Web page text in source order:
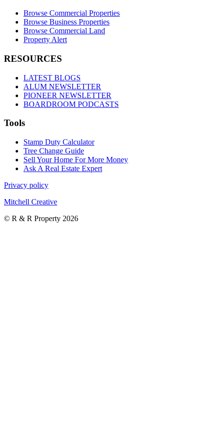
Browse Commercial Properties
Browse Business Properties
Browse Commercial Land
Property Alert
RESOURCES
LATEST BLOGS
ALUM NEWSLETTER
PIONEER NEWSLETTER
BOARDROOM PODCASTS
Tools
Stamp Duty Calculator
Tree Change Guide
Sell Your Home For More Money
Ask A Real Estate Expert
Privacy policy
Mitchell Creative
© R & R Property 2026